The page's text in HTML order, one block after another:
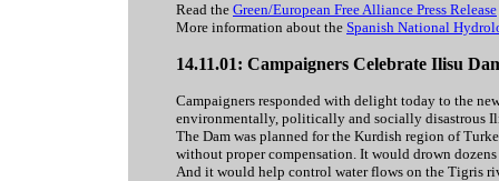
Read the Green/European Free Alliance Press Release
More information about the Spanish National
14.11.01: Campaigners Celebrate Ilisu
Campaigners responded with delight today to the
environmentally, politically and socially disastrous
The Dam was planned for the Kurdish region of
without proper compensation. It would drown
And it would help control water flows on the Tigris